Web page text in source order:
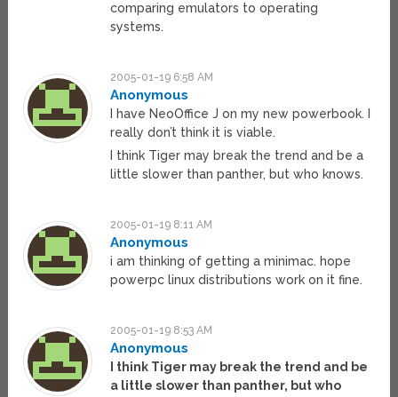
comparing emulators to operating
systems.
2005-01-19 6:58 AM
Anonymous
I have NeoOffice J on my new powerbook. I
really don’t think it is viable.
I think Tiger may break the trend and be a
little slower than panther, but who knows.
2005-01-19 8:11 AM
Anonymous
i am thinking of getting a minimac. hope
powerpc linux distributions work on it fine.
2005-01-19 8:53 AM
Anonymous
I think Tiger may break the trend and be
a little slower than panther, but who